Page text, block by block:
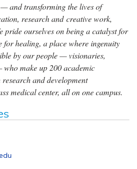
and transforming the lives of
research and creative work,
pride ourselves on being a catalyst for
for healing, a place where ingenuity
by our people — visionaries,
make up 200 academic
and development
medical center, all on one campus.